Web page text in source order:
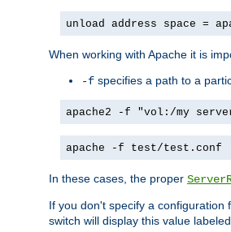
unload address space =
When working with Apache it is
-f specifies a path to a
apache2 -f "vol:/my
apache -f test/test.conf
In these cases, the proper
If you don't specify a configuration
switch will display this value